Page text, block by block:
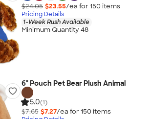
$24.05 $23.55/ea for 150 items
Pricing Details
1-Week Rush Available
Minimum Quantity 48
6" Pouch Pet Bear Plush Animal
5.0(1)
$7.65 $7.27/ea for 150 items